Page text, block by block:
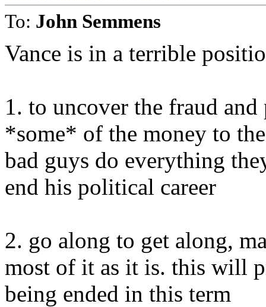
To: John Semmens
Vance is in a terrible
1. to uncover the fraud
*some* of the money to
bad guys do everything
end his political career
2. go along to get along,
most of it as it is. this will
being ended in this term